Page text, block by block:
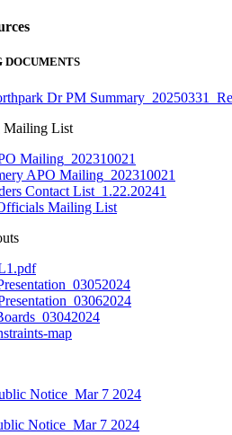
Dr PM
Mailing List
Mailing_202310021
APO Mailing_202310021
Contact List_1.22.20241
Mailing List
map
Notice_Mar 7 2024
Notice_Mar 7 2024